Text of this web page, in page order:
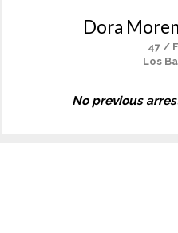
Dora
47 /
Los
No previous